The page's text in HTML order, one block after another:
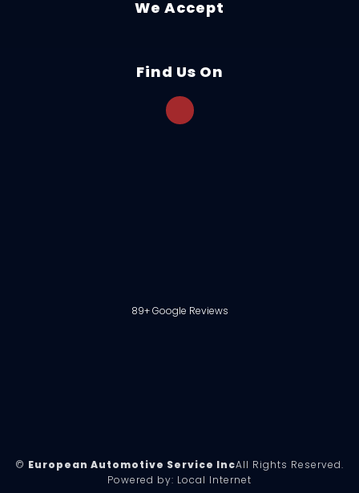
We Accept
Find Us On
89+ Google Reviews
© European Automotive Service IncAll Rights Reserved.
Powered by: Local Internet